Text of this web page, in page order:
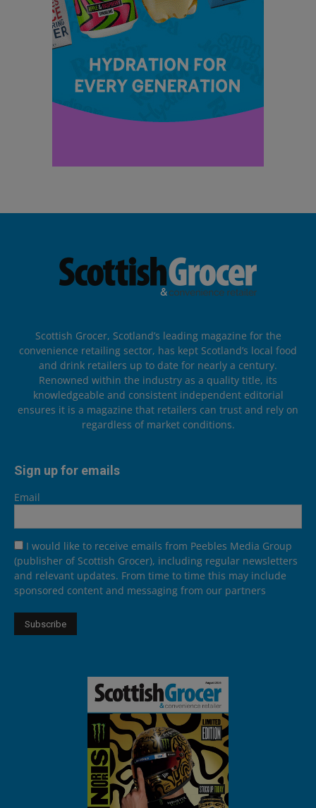
Scottish Grocer, Scotland’s leading magazine for the
convenience retailing sector, has kept Scotland’s local food
and drink retailers up to date for nearly a century.
Renowned within the industry as a quality title, its
knowledgeable and consistent independent editorial
ensures it is a magazine that retailers can trust and rely on
regardless of market conditions.
Sign up for emails
Email
I would like to receive emails from Peebles Media Group
(publisher of Scottish Grocer), including regular newsletters
and relevant updates. From time to time this may include
sponsored content and messaging from our partners